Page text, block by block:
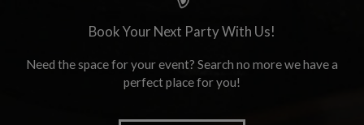
Book Your Next Party With Us!
Need the space for your event? Search no more we have a
perfect place for you!